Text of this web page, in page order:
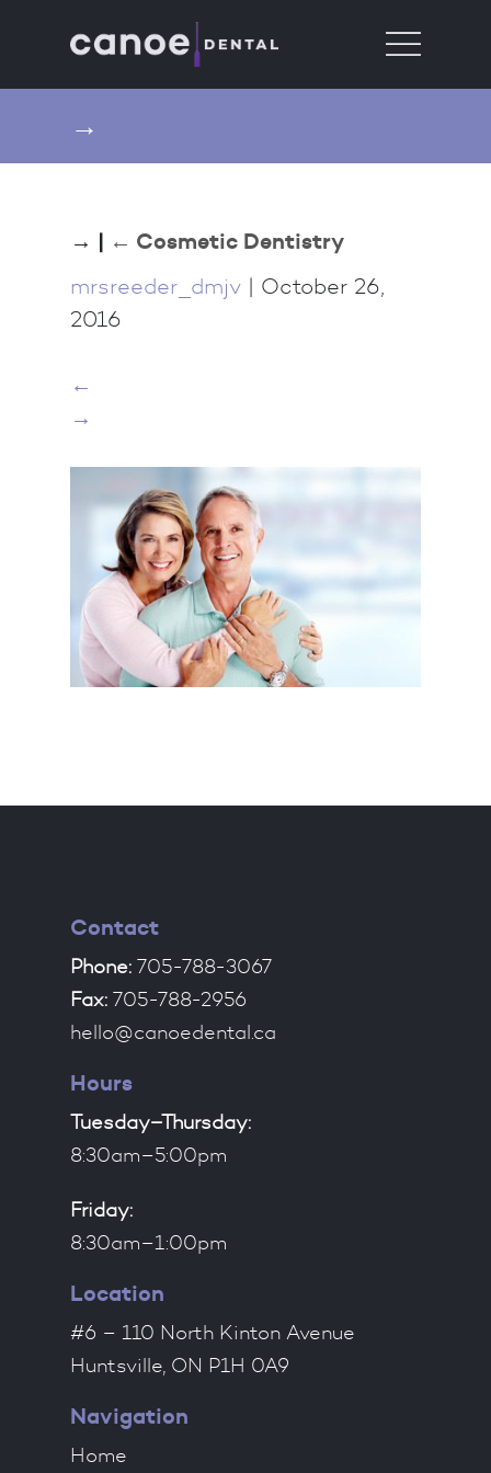
→
→ | ← Cosmetic Dentistry
mrsreeder_dmjv | October 26,
2016
←
→
Contact
Phone: 705-788-3067
Fax: 705-788-2956
hello@canoedental.ca
Hours
Tuesday–Thursday:
8:30am–5:00pm
Friday:
8:30am–1:00pm
Location
#6 – 110 North Kinton Avenue
Huntsville, ON P1H 0A9
Navigation
Home